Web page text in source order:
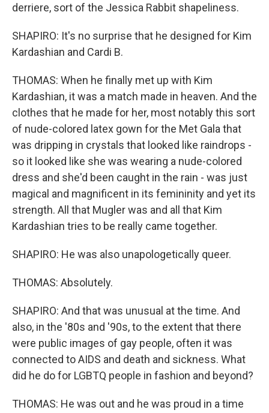
derriere, sort of the Jessica Rabbit shapeliness.
SHAPIRO: It's no surprise that he designed for Kim
Kardashian and Cardi B.
THOMAS: When he finally met up with Kim
Kardashian, it was a match made in heaven. And the
clothes that he made for her, most notably this sort
of nude-colored latex gown for the Met Gala that
was dripping in crystals that looked like raindrops -
so it looked like she was wearing a nude-colored
dress and she'd been caught in the rain - was just
magical and magnificent in its femininity and yet its
strength. All that Mugler was and all that Kim
Kardashian tries to be really came together.
SHAPIRO: He was also unapologetically queer.
THOMAS: Absolutely.
SHAPIRO: And that was unusual at the time. And
also, in the '80s and '90s, to the extent that there
were public images of gay people, often it was
connected to AIDS and death and sickness. What
did he do for LGBTQ people in fashion and beyond?
THOMAS: He was out and he was proud in a time